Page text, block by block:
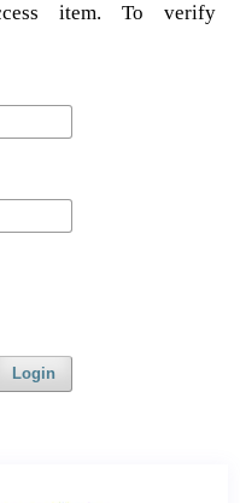
item. To verify
Login